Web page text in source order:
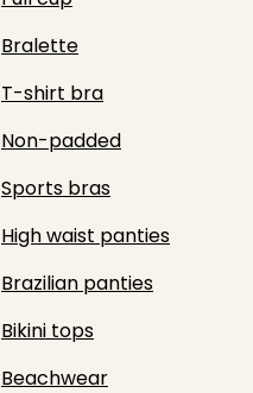
Bralette
T-shirt bra
Non-padded
Sports bras
High waist panties
Brazilian panties
Bikini tops
Beachwear